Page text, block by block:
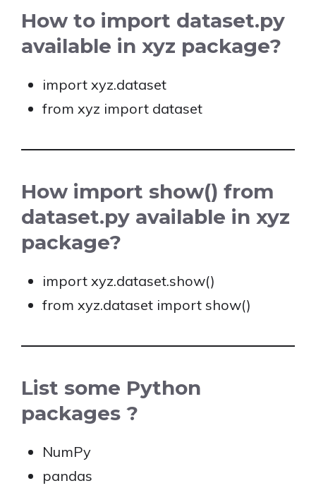
How to import dataset.py
available in xyz package?
import xyz.dataset
from xyz import dataset
How import show() from
dataset.py available in xyz
package?
import xyz.dataset.show()
from xyz.dataset import show()
List some Python
packages ?
NumPy
pandas